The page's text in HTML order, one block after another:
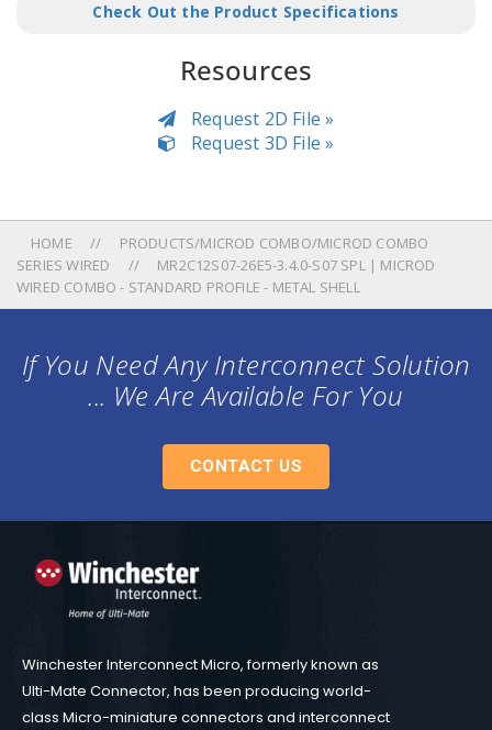
Check Out the Product Specifications
Resources
Request 2D File »
Request 3D File »
HOME
PRODUCTS/MICROD COMBO/MICROD COMBO
SERIES WIRED
MR2C12S07-26E5-3.4.0-S07 SPL | MICROD
WIRED COMBO - STANDARD PROFILE - METAL SHELL
If You Need Any Interconnect Solution
... We Are Available For You
CONTACT US
Winchester Interconnect Micro, formerly known as
Ulti-Mate Connector, has been producing world-
class Micro-miniature connectors and interconnect